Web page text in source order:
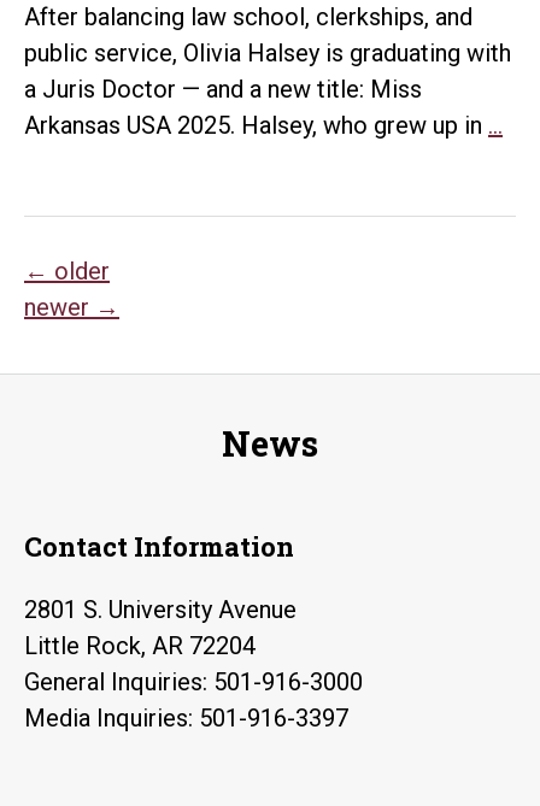
Advocacy
and
Leadership
After balancing law school, clerkships, and
public service, Olivia Halsey is graduating with
a Juris Doctor — and a new title: Miss
Arkansas USA 2025. Halsey, who grew up in …
Posts
navigation
← older
newer →
News
Contact Information
2801 S. University Avenue
Little Rock, AR 72204
General Inquiries: 501-916-3000
Media Inquiries: 501-916-3397